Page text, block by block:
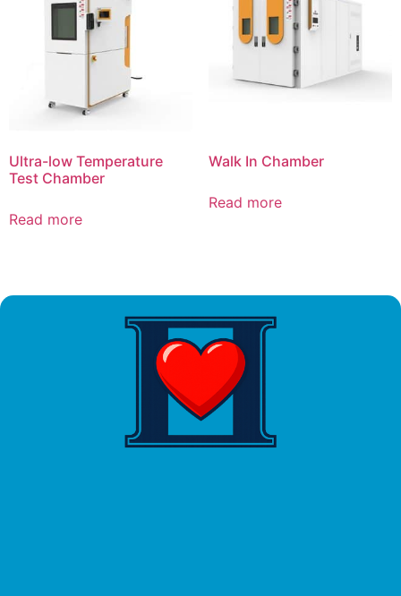
Ultra-low Temperature
Test Chamber
Read more
Walk In Chamber
Read more